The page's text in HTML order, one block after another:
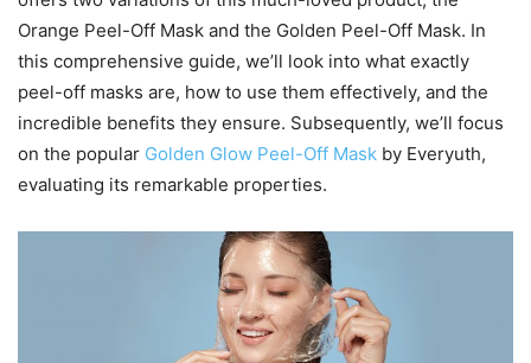
Orange Peel-Off Mask and the Golden Peel-Off Mask. In
this comprehensive guide, we’ll look into what exactly
peel-off masks are, how to use them effectively, and the
incredible benefits they ensure. Subsequently, we’ll focus
on the popular Golden Glow Peel-Off Mask by Everyuth,
evaluating its remarkable properties.